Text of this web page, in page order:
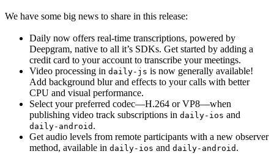
We have some big news to share in this release:
Daily now offers real-time transcriptions, powered by
Deepgram, native to all it’s SDKs. Get started by adding a
credit card to your account to transcribe your meetings.
Video processing in daily-js is now generally available!
Add background blur and effects to your calls with better
CPU and visual performance.
Select your preferred codec—H.264 or VP8—when
publishing video track subscriptions in daily-ios and
daily-android .
Get audio levels from remote participants with a new observer
method, available in daily-ios and daily-android .